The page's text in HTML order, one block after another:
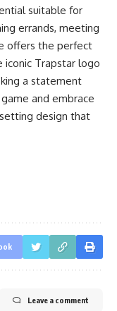
suitable for
errands, meeting
offers the perfect
iconic Trapstar logo
a statement
and embrace
design that
Leave a comment